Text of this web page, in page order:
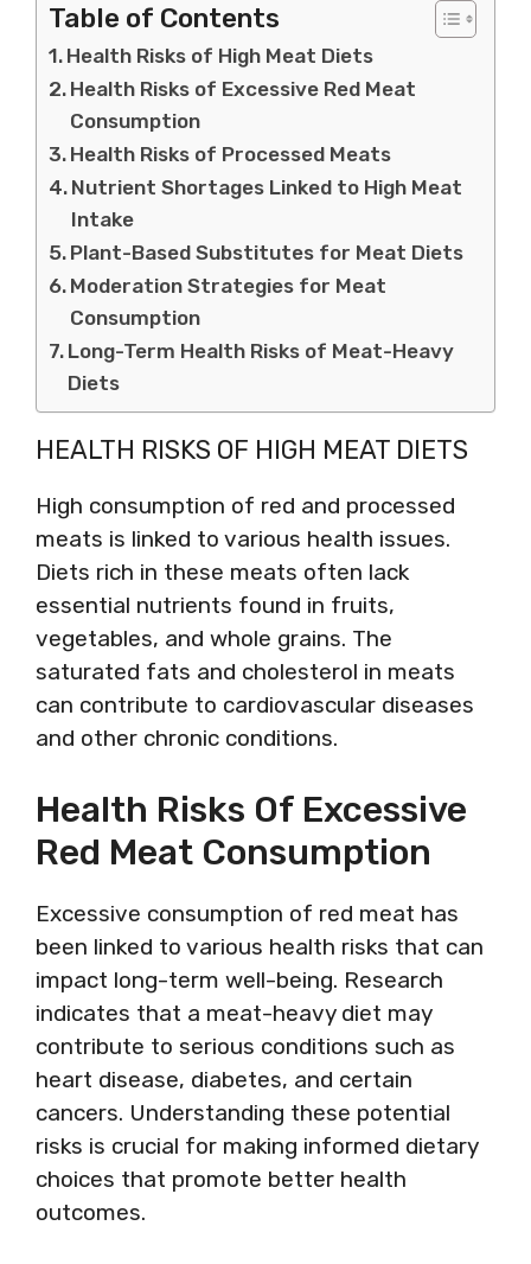
Table of Contents
Health Risks of High Meat Diets
Health Risks of Excessive Red Meat
Consumption
Health Risks of Processed Meats
Nutrient Shortages Linked to High Meat
Intake
Plant-Based Substitutes for Meat Diets
Moderation Strategies for Meat
Consumption
Long-Term Health Risks of Meat-Heavy
Diets
HEALTH RISKS OF HIGH MEAT DIETS
High consumption of red and processed
meats is linked to various health issues.
Diets rich in these meats often lack
essential nutrients found in fruits,
vegetables, and whole grains. The
saturated fats and cholesterol in meats
can contribute to cardiovascular diseases
and other chronic conditions.
Health Risks Of Excessive
Red Meat Consumption
Excessive consumption of red meat has
been linked to various health risks that can
impact long-term well-being. Research
indicates that a meat-heavy diet may
contribute to serious conditions such as
heart disease, diabetes, and certain
cancers. Understanding these potential
risks is crucial for making informed dietary
choices that promote better health
outcomes.